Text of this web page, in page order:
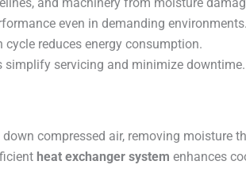
even in demanding environments.
reduces energy consumption.
simplify servicing and minimize downtime.
compressed air, removing moisture
heat exchanger system enhances